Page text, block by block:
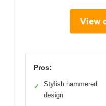
View
Pros:
✓
Stylish hammered
design